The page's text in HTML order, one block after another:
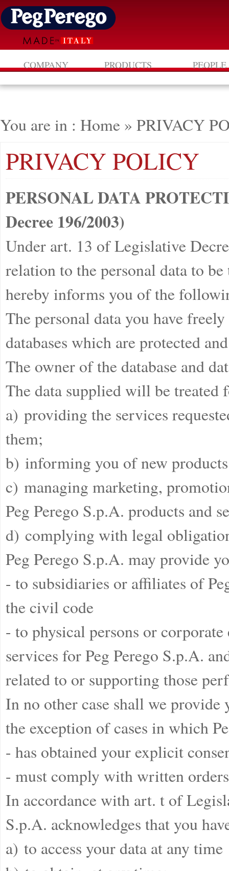
COMPANY PRODUCTS PEOPLE
You are in : Home » PRIVACY
PRIVACY POLICY
PERSONAL DATA
Decree 196/2003)
Under art. 13 of Legislative
relation to the personal data to
hereby informs you of the
The personal data you have
databases which are protected
The owner of the database and
The data supplied will be
a) providing the services
them;
b) informing you of new
c) managing marketing,
Peg Perego S.p.A. products and
d) complying with legal
Peg Perego S.p.A. may provide
- to subsidiaries or affiliates of
the civil code
- to physical persons or
services for Peg Perego S.p.A.
related to or supporting those
In no other case shall we
the exception of cases in which
- has obtained your explicit
- must comply with written
In accordance with art. t of
S.p.A. acknowledges that you
a) to access your data at any time